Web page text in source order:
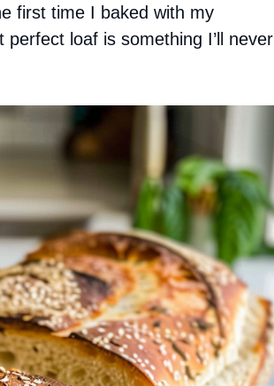
first time I baked with my
loaf is something I’ll never